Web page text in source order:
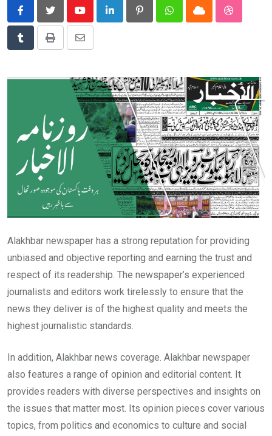
News
Technology
Travel
YoutubeLinkedIn PinterestWhatsappCloud
TumblrPrint
Share
Email
Alakhbar newspaper has a strong reputation for providing
unbiased and objective reporting and earning the trust and
respect of its readership. The newspaper’s experienced
journalists and editors work tirelessly to ensure that the
news they deliver is of the highest quality and meets the
highest journalistic standards.
In addition, Alakhbar news coverage. Alakhbar newspaper
also features a range of opinion and editorial content. It
provides readers with diverse perspectives and insights on
the issues that matter most. Its opinion pieces cover various
topics, from politics and economics to culture and social